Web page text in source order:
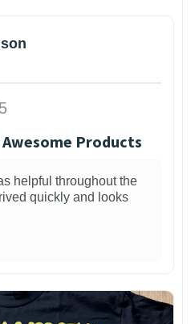
Products
helpful throughout the
quickly and looks